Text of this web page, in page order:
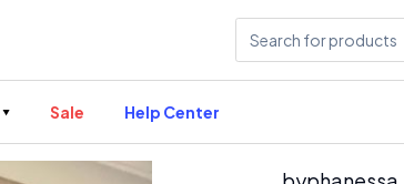
Sale Help Center